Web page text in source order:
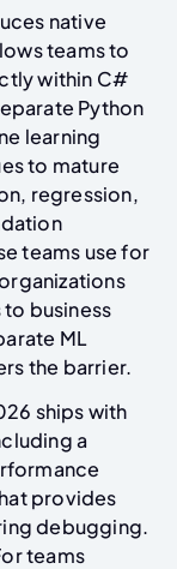
native
teams to
within C#
Python
learning
to mature
regression,
teams use for
business
ML
the barrier.
ships with
a
provides
debugging.
teams